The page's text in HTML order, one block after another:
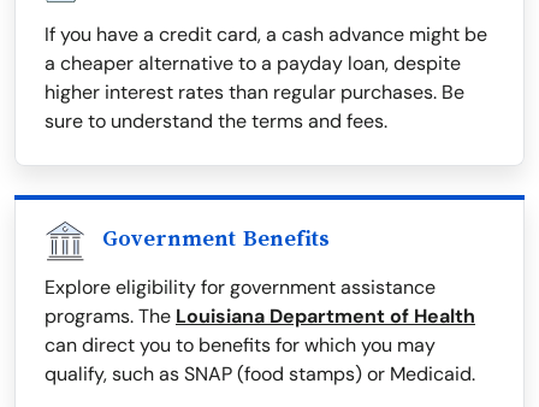
If you have a credit card, a cash advance might be
a cheaper alternative to a payday loan, despite
higher interest rates than regular purchases. Be
sure to understand the terms and fees.
Government Benefits
Explore eligibility for government assistance
programs. The Louisiana Department of Health
can direct you to benefits for which you may
qualify, such as SNAP (food stamps) or Medicaid.